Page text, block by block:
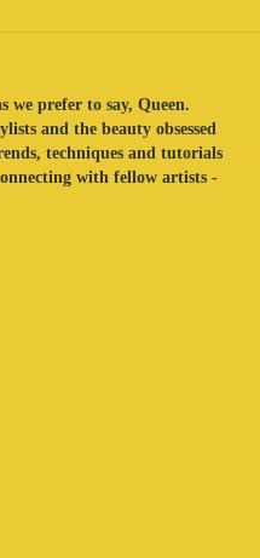
we prefer to say, Queen.
and the beauty obsessed
techniques and tutorials
with fellow artists -